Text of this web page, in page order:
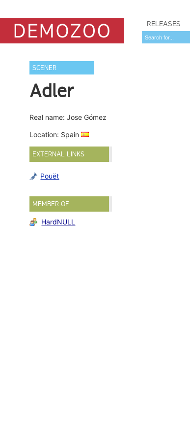
RELEASES
SCENER
Adler
Real name: Jose Gómez
Location: Spain
EXTERNAL LINKS
Pouët
MEMBER OF
HardNULL